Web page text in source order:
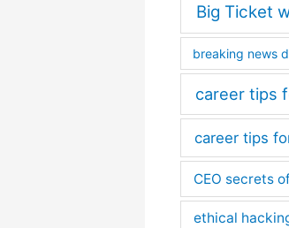
Big Ticket
breaking news
career tips
career tips
CEO secrets
ethical